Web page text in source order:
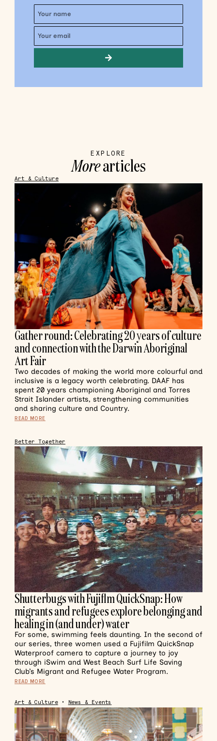
EXPLORE
Morearticles
Art & Culture
Gather round: Celebrating 20 years of culture
and connection with the Darwin Aboriginal
Art Fair
Two decades of making the world more colourful and
inclusive is a legacy worth celebrating. DAAF has
spent 20 years championing Aboriginal and Torres
Strait Islander artists, strengthening communities
and sharing culture and Country.
READ MORE
Better Together
Shutterbugs with Fujiflm QuickSnap: How
migrants and refugees explore belonging and
healing in (and under) water
For some, swimming feels daunting. In the second of
our series, three women used a Fujifilm QuickSnap
Waterproof camera to capture a journey to joy
through iSwim and West Beach Surf Life Saving
Club’s Migrant and Refugee Water Program.
READ MORE
Art & Culture• News & Events